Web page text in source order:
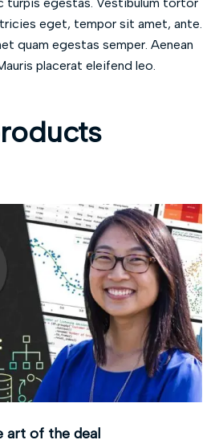
eget, tempor sit amet, ante.
quam egestas semper. Aenean
placerat eleifend leo.
art of the deal